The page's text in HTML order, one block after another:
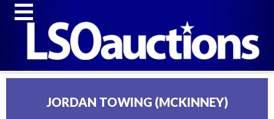
JORDAN TOWING (MCKINNEY)